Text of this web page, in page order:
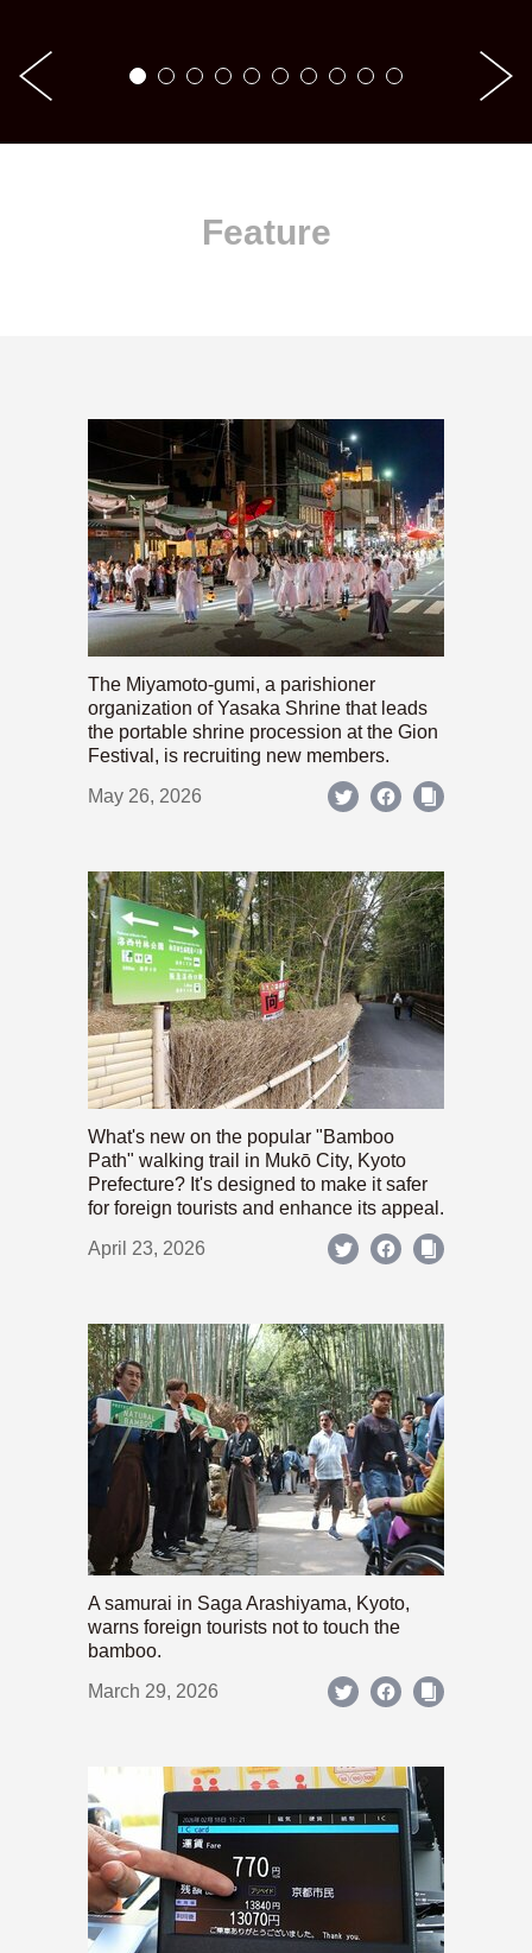
Feature
The Miyamoto-gumi, a parishioner
organization of Yasaka Shrine that leads
the portable shrine procession at the Gion
Festival, is recruiting new members.
May 26, 2026
What's new on the popular "Bamboo
Path" walking trail in Mukō City, Kyoto
Prefecture? It's designed to make it safer
for foreign tourists and enhance its appeal.
April 23, 2026
A samurai in Saga Arashiyama, Kyoto,
warns foreign tourists not to touch the
bamboo.
March 29, 2026